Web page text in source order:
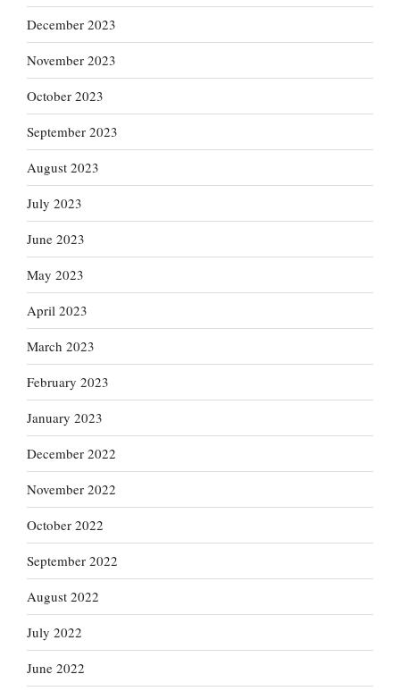
December 2023
November 2023
October 2023
September 2023
August 2023
July 2023
June 2023
May 2023
April 2023
March 2023
February 2023
January 2023
December 2022
November 2022
October 2022
September 2022
August 2022
July 2022
June 2022